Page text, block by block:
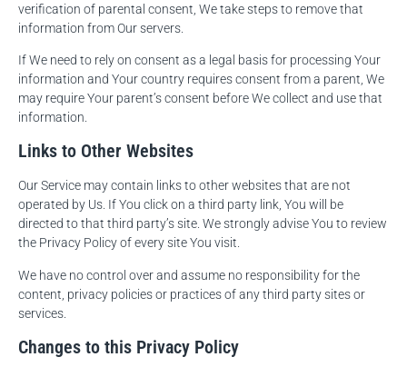
verification of parental consent, We take steps to remove that
information from Our servers.
If We need to rely on consent as a legal basis for processing Your
information and Your country requires consent from a parent, We
may require Your parent’s consent before We collect and use that
information.
Links to Other Websites
Our Service may contain links to other websites that are not
operated by Us. If You click on a third party link, You will be
directed to that third party’s site. We strongly advise You to review
the Privacy Policy of every site You visit.
We have no control over and assume no responsibility for the
content, privacy policies or practices of any third party sites or
services.
Changes to this Privacy Policy